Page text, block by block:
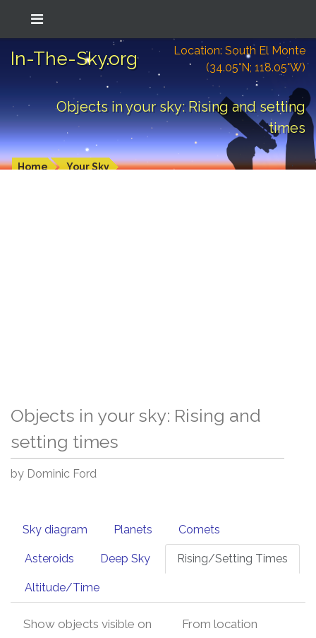
In-The-Sky.org
Location: South El Monte
(34.05°N; 118.05°W)
Objects in your sky: Rising and setting
times
Home Your Sky
Objects in your sky: Rising and
setting times
by Dominic Ford
Sky diagram Planets Comets
Asteroids Deep Sky Rising/Setting Times
Altitude/Time
Show objects visible on From location